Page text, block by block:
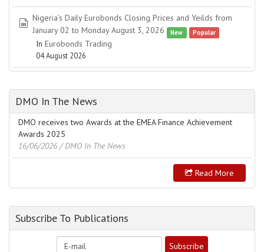
spreadsheet
Nigeria's Daily Eurobonds Closing Prices and Yeilds from
January 02 to Monday August 3, 2026
New Popular
In Eurobonds Trading
04 August 2026
DMO In The News
DMO receives two Awards at the EMEA Finance Achievement
Awards 2025
16/06/2026 / DMO In The News
Read More
Subscribe To Publications